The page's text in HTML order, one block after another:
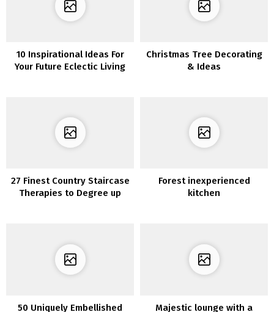
10 Inspirational Ideas For
Your Future Eclectic Living
Christmas Tree Decorating
& Ideas
27 Finest Country Staircase
Therapies to Degree up
Forest inexperienced
kitchen
50 Uniquely Embellished
Majestic lounge with a